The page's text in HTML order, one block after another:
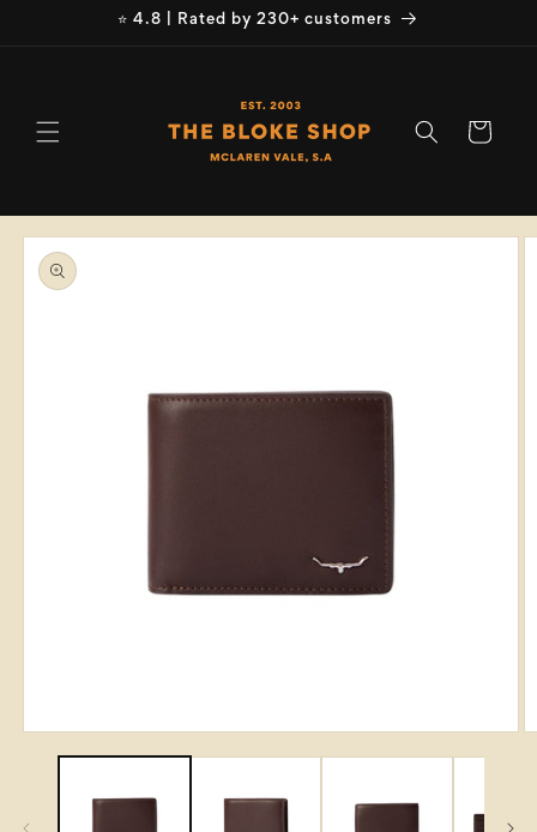
⭐ 4.8 | Rated by 230+ customers
Cart
Skip to
product
information
media